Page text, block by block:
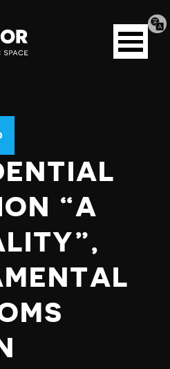
Open
menu
“A